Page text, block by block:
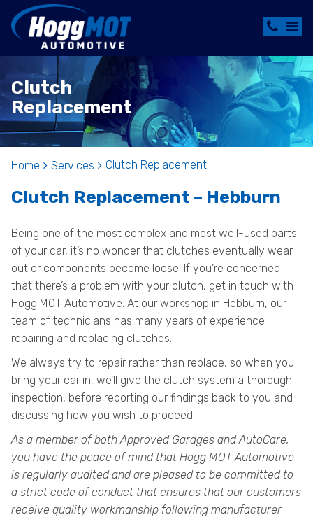
Clutch
Replacement
Home Services Clutch Replacement
Clutch Replacement – Hebburn
Being one of the most complex and most well-used parts
of your car, it’s no wonder that clutches eventually wear
out or components become loose. If you’re concerned
that there’s a problem with your clutch, get in touch with
Hogg MOT Automotive. At our workshop in Hebburn, our
team of technicians has many years of experience
repairing and replacing clutches.
We always try to repair rather than replace, so when you
bring your car in, we’ll give the clutch system a thorough
inspection, before reporting our findings back to you and
discussing how you wish to proceed.
As a member of both Approved Garages and AutoCare,
you have the peace of mind that Hogg MOT Automotive
is regularly audited and are pleased to be committed to
a strict code of conduct that ensures that our customers
receive quality workmanship following manufacturer